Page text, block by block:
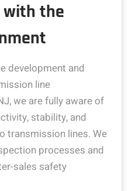
with the
development and
line
we are fully aware of
stability, and
transmission lines. We
processes and
sales safety